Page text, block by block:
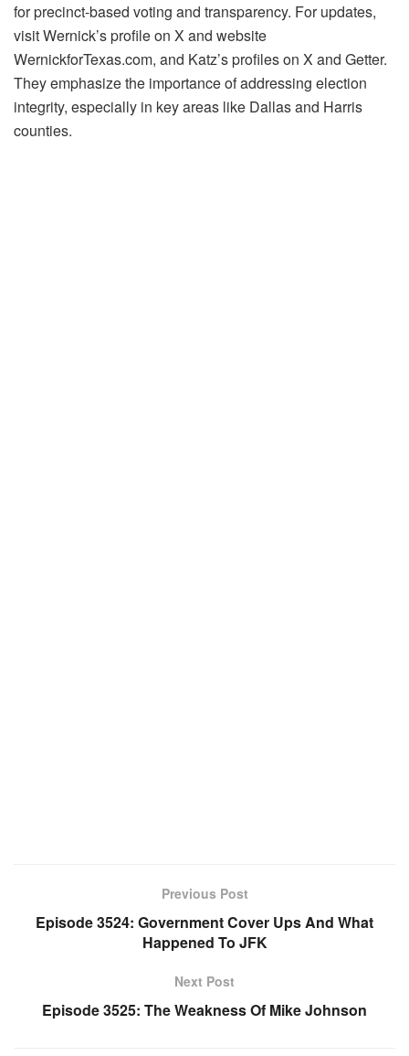
for precinct-based voting and transparency. For updates,
visit Wernick’s profile on X and website
WernickforTexas.com, and Katz’s profiles on X and Getter.
They emphasize the importance of addressing election
integrity, especially in key areas like Dallas and Harris
counties.
Previous Post
Episode 3524: Government Cover Ups And What
Happened To JFK
Next Post
Episode 3525: The Weakness Of Mike Johnson